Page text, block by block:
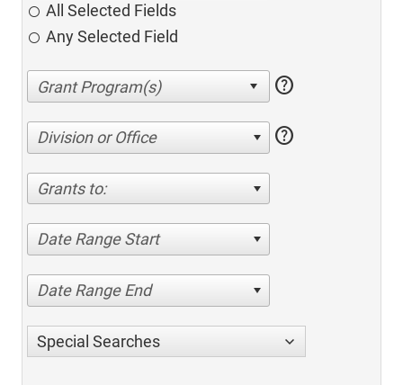
All Selected Fields
Any Selected Field
help
Division or Office help
Grants to:
Date Range Start
Date Range End
Special Searches